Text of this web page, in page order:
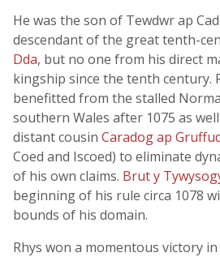
He was the son of Tewdwr ap
descendant of the great tenth-
Dda, but no one from his direct
kingship since the tenth century.
benefitted from the stalled
southern Wales after 1075 as
distant cousin Caradog ap
Coed and Iscoed) to eliminate
of his own claims. Brut y
beginning of his rule circa 1078
bounds of his domain.
Rhys won a momentous victory